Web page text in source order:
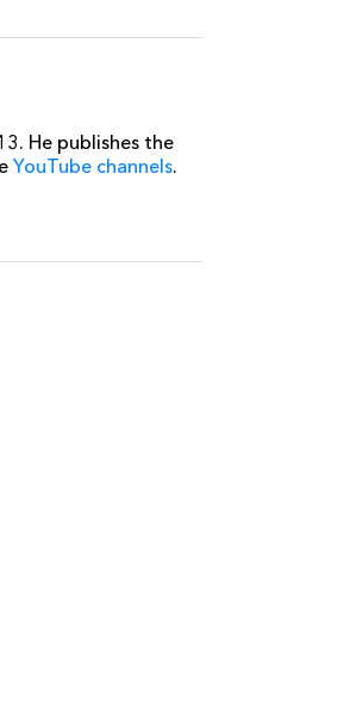
He publishes the
YouTube channels.